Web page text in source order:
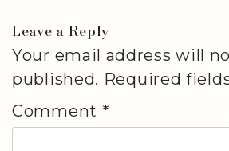
Leave a Reply
Your email address will
published. Required
Comment *